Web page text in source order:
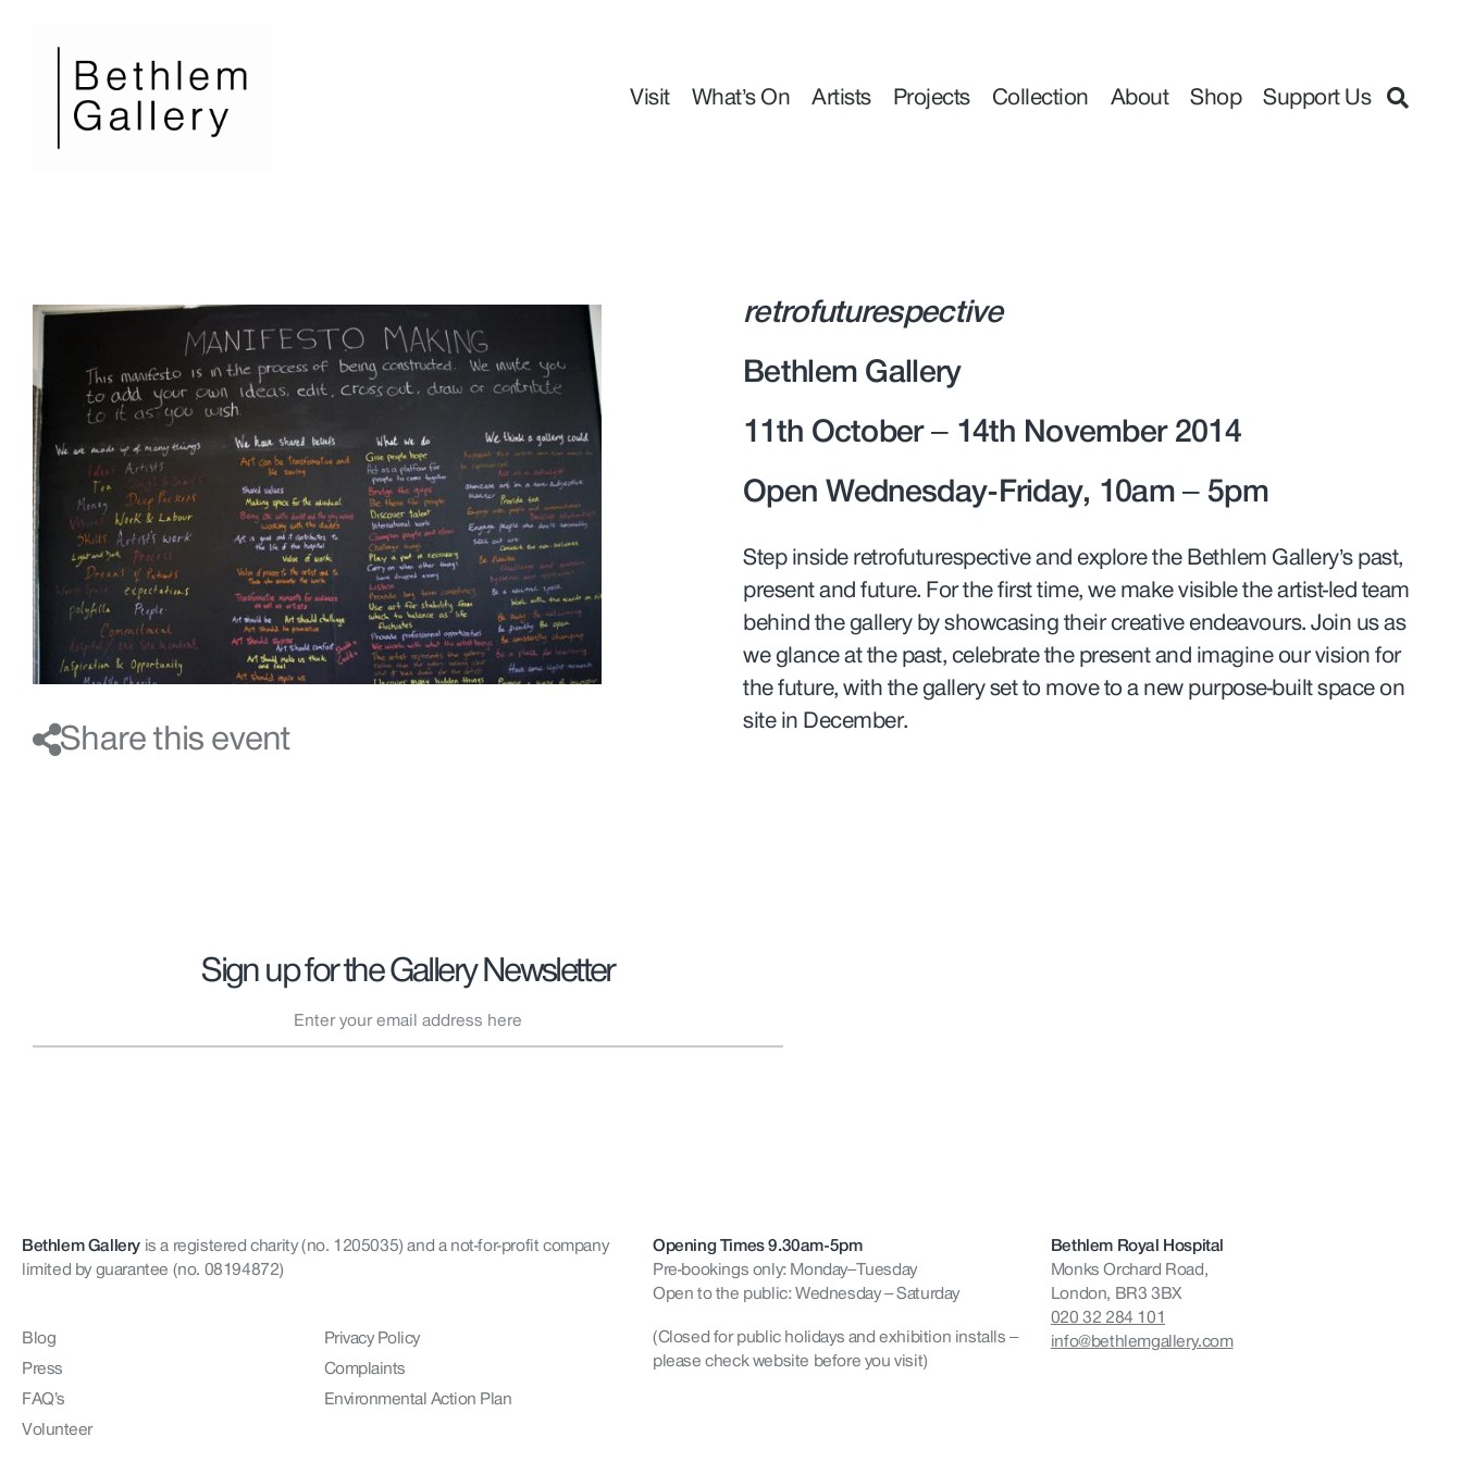
Visit What’s On Artists Projects Collection About Shop Support Us
Share this event
retrofuturespective
Bethlem Gallery
11th October – 14th November 2014
Open Wednesday-Friday, 10am – 5pm
Step inside retrofuturespective and explore the Bethlem Gallery’s past,
present and future. For the first time, we make visible the artist-led team
behind the gallery by showcasing their creative endeavours. Join us as
we glance at the past, celebrate the present and imagine our vision for
the future, with the gallery set to move to a new purpose-built space on
site in December.
Sign up for the Gallery Newsletter
Bethlem Gallery is a registered charity (no. 1205035)and a not-for-profit company
limited by guarantee (no. 08194872)
Blog
Press
FAQ’s
Volunteer
Privacy Policy
Complaints
Environmental Action Plan
Opening Times 9.30am-5pm
Pre-bookings only: Monday–Tuesday
Open to the public: Wednesday – Saturday
(Closed for public holidays and exhibition installs –
please check website before you visit)
Bethlem Royal Hospital
Monks Orchard Road,
London, BR3 3BX
020 32 284 101
info@bethlemgallery.com